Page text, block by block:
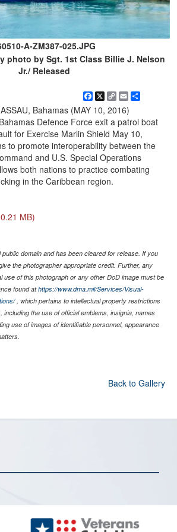
A-ZM387-025.JPG
photo by Sgt. 1st Class Billie J. Nelson
Jr./ Released
Facebook
X Copy
Link
EmailShare
Bahamas (MAY 10, 2016)
Defence Force exit a patrol boat
for Exercise Marlin Shield May 10,
to promote interoperability between the
and U.S. Special Operations
both nations to practice combating
in the Caribbean region.
MB)
domain and has been cleared for release. If you
the photographer appropriate credit. Further, any
use of this photograph or any other DoD image must be
found athttps://www.dma.mil/Services/Visual-
, which pertains to intellectual property restrictions
the use of official emblems, insignia, names
use of images of identifiable personnel, appearance
Back to Gallery